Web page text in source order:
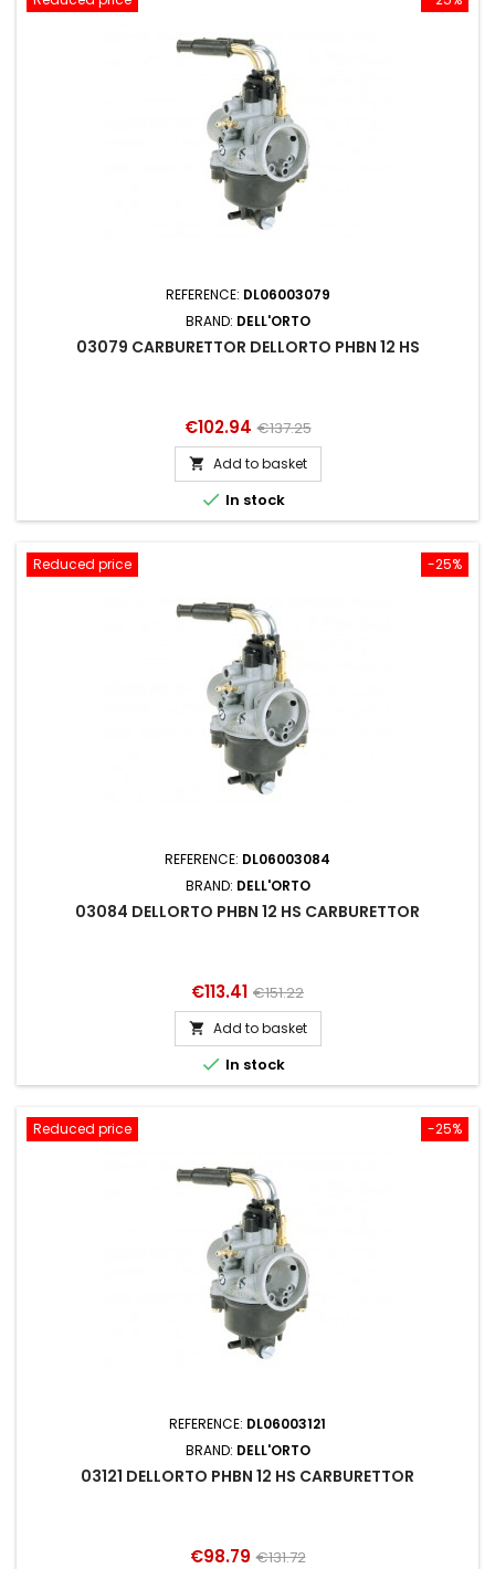
REFERENCE: DL06003079
BRAND: DELL'ORTO
03079 CARBURETTOR DELLORTO PHBN 12 HS
Price
€102.94 Regular
price
€137.25
 Add to basket
 In stock
-25%
Reduced price
REFERENCE: DL06003084
BRAND: DELL'ORTO
03084 DELLORTO PHBN 12 HS CARBURETTOR
Price
€113.41 Regular
price
€151.22
 Add to basket
 In stock
-25%
Reduced price
REFERENCE: DL06003121
BRAND: DELL'ORTO
03121 DELLORTO PHBN 12 HS CARBURETTOR
Price
€98.79 Regular
€131.72